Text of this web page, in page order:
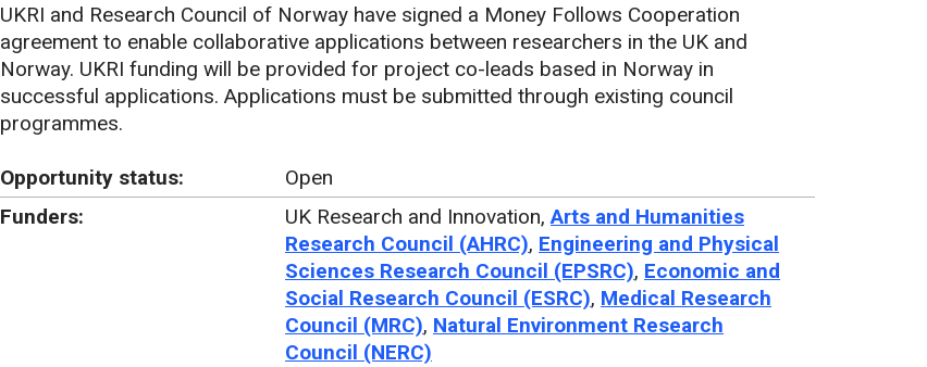
UKRI and Research Council of Norway have signed a Money Follows Cooperation
agreement to enable collaborative applications between researchers in the UK and
Norway. UKRI funding will be provided for project co-leads based in Norway in
successful applications. Applications must be submitted through existing council
programmes.
Opportunity status:
Open
Funders:
UK Research and Innovation,Arts and Humanities
Research Council (AHRC), Engineering and Physical
Sciences Research Council (EPSRC), Economic and
Social Research Council (ESRC), Medical Research
Council (MRC), Natural Environment Research
Council (NERC)